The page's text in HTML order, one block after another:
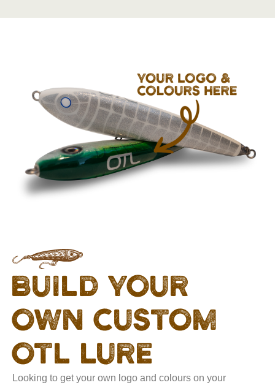
Build your
own custom
otl lure
Looking to get your own logo and colours on your